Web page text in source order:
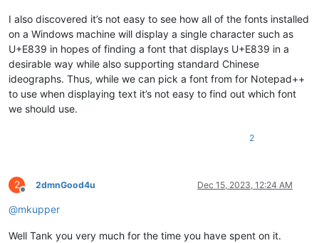
I also discovered it’s not easy to see how all of the fonts installed
on a Windows machine will display a single character such as
U+E839 in hopes of finding a font that displays U+E839 in a
desirable way while also supporting standard Chinese
ideographs. Thus, while we can pick a font from for Notepad++
to use when displaying text it’s not easy to find out which font
we should use.
2
2
Offline
2dmnGood4u Dec 15, 2023, 12:24 AM
@mkupper
Well Tank you very much for the time you have spent on it.